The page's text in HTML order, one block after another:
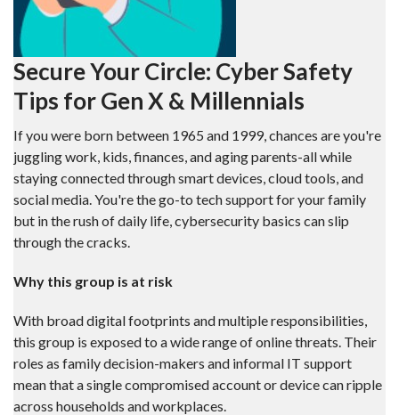
Secure Your Circle: Cyber Safety
Tips for Gen X & Millennials
If you were born between 1965 and 1999, chances are you're
juggling work, kids, finances, and aging parents-all while
staying connected through smart devices, cloud tools, and
social media. You're the go-to tech support for your family
but in the rush of daily life, cybersecurity basics can slip
through the cracks.
Why this group is at risk
With broad digital footprints and multiple responsibilities,
this group is exposed to a wide range of online threats. Their
roles as family decision-makers and informal IT support
mean that a single compromised account or device can ripple
across households and workplaces.